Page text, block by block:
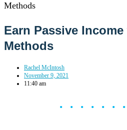
Methods
Earn Passive
Methods
Rachel McIntosh
November 9, 2021
11:40 am